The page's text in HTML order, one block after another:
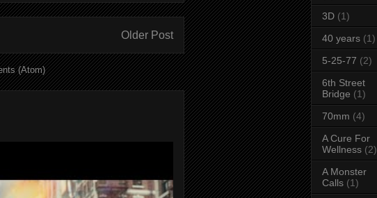
Older Post
(Atom)
3D (1)
40 years (1)
5-25-77 (2)
6th Street
Bridge (1)
70mm (4)
A Cure For
Wellness (2)
A Monster
Calls (1)